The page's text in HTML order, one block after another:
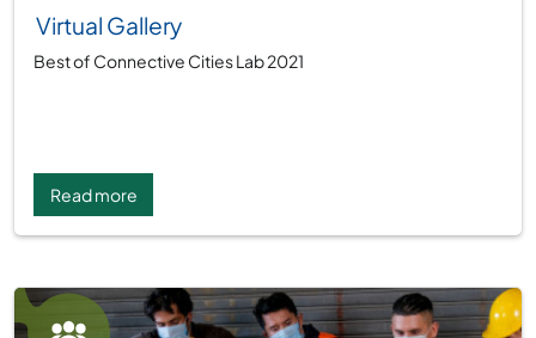
Virtual Gallery
Best of Connective Cities Lab 2021
Read more